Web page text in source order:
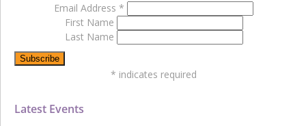
Latest Events
Email Address *
First Name
Last Name
* indicates required